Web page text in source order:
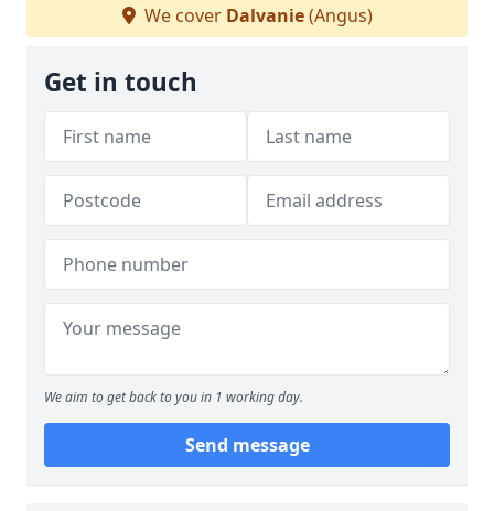
We cover Dalvanie(Angus)
Get in touch
We aim to get back to you in 1 working day.
Send message